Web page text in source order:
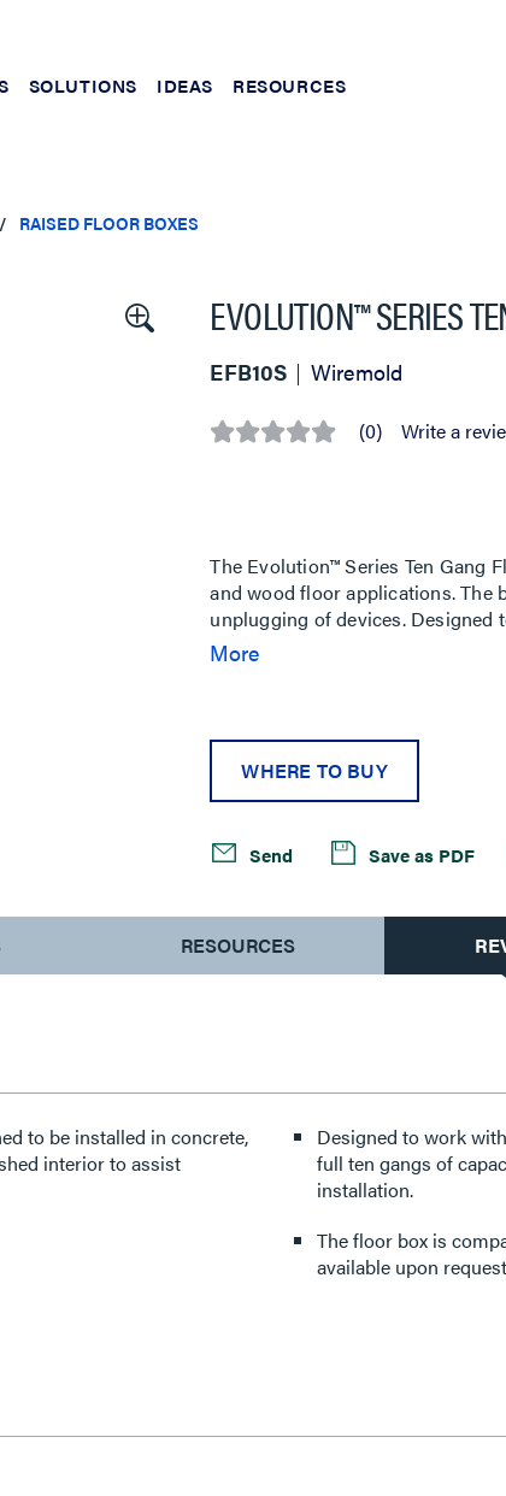
SOLUTIONS IDEAS RESOURCES
RAISED FLOOR BOXES
EVOLUTION™ SERIES
EFB10S Wiremold
No (0) Write a
The Evolution™ Series Ten Gang
and wood floor applications. The
unplugging of devices.
proprietary plates for a full ten
More
WHERE TO BUY
Send Save as PDF
RESOURCES
to be installed in concrete,
interior to assist
Designed to work
full ten gangs of
installation.
The floor box is
available upon